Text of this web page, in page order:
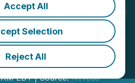
Accept All
Selection
Reject All
Phosphate
on Its 3
Applications to
2026
EDT | Source:Nevada